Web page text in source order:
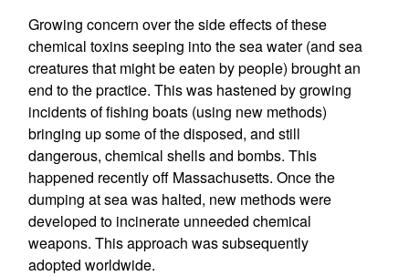
Growing concern over the side effects of these
chemical toxins seeping into the sea water (and sea
creatures that might be eaten by people) brought an
end to the practice. This was hastened by growing
incidents of fishing boats (using new methods)
bringing up some of the disposed, and still
dangerous, chemical shells and bombs. This
happened recently off Massachusetts. Once the
dumping at sea was halted, new methods were
developed to incinerate unneeded chemical
weapons. This approach was subsequently
adopted worldwide.